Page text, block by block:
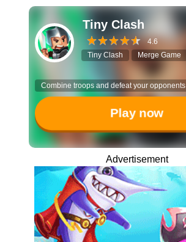
Tiny Clash
4.6
Tiny Clash
Merge Game
Combine troops and defeat your opponents
Play now
Advertisement